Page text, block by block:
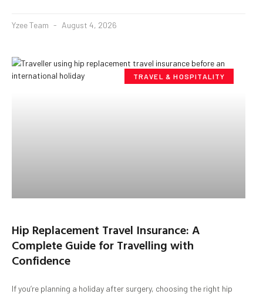
Yzee Team August 4, 2026
TRAVEL & HOSPITALITY
Hip Replacement Travel Insurance: A
Complete Guide for Travelling with
Confidence
If you’re planning a holiday after surgery, choosing the right hip